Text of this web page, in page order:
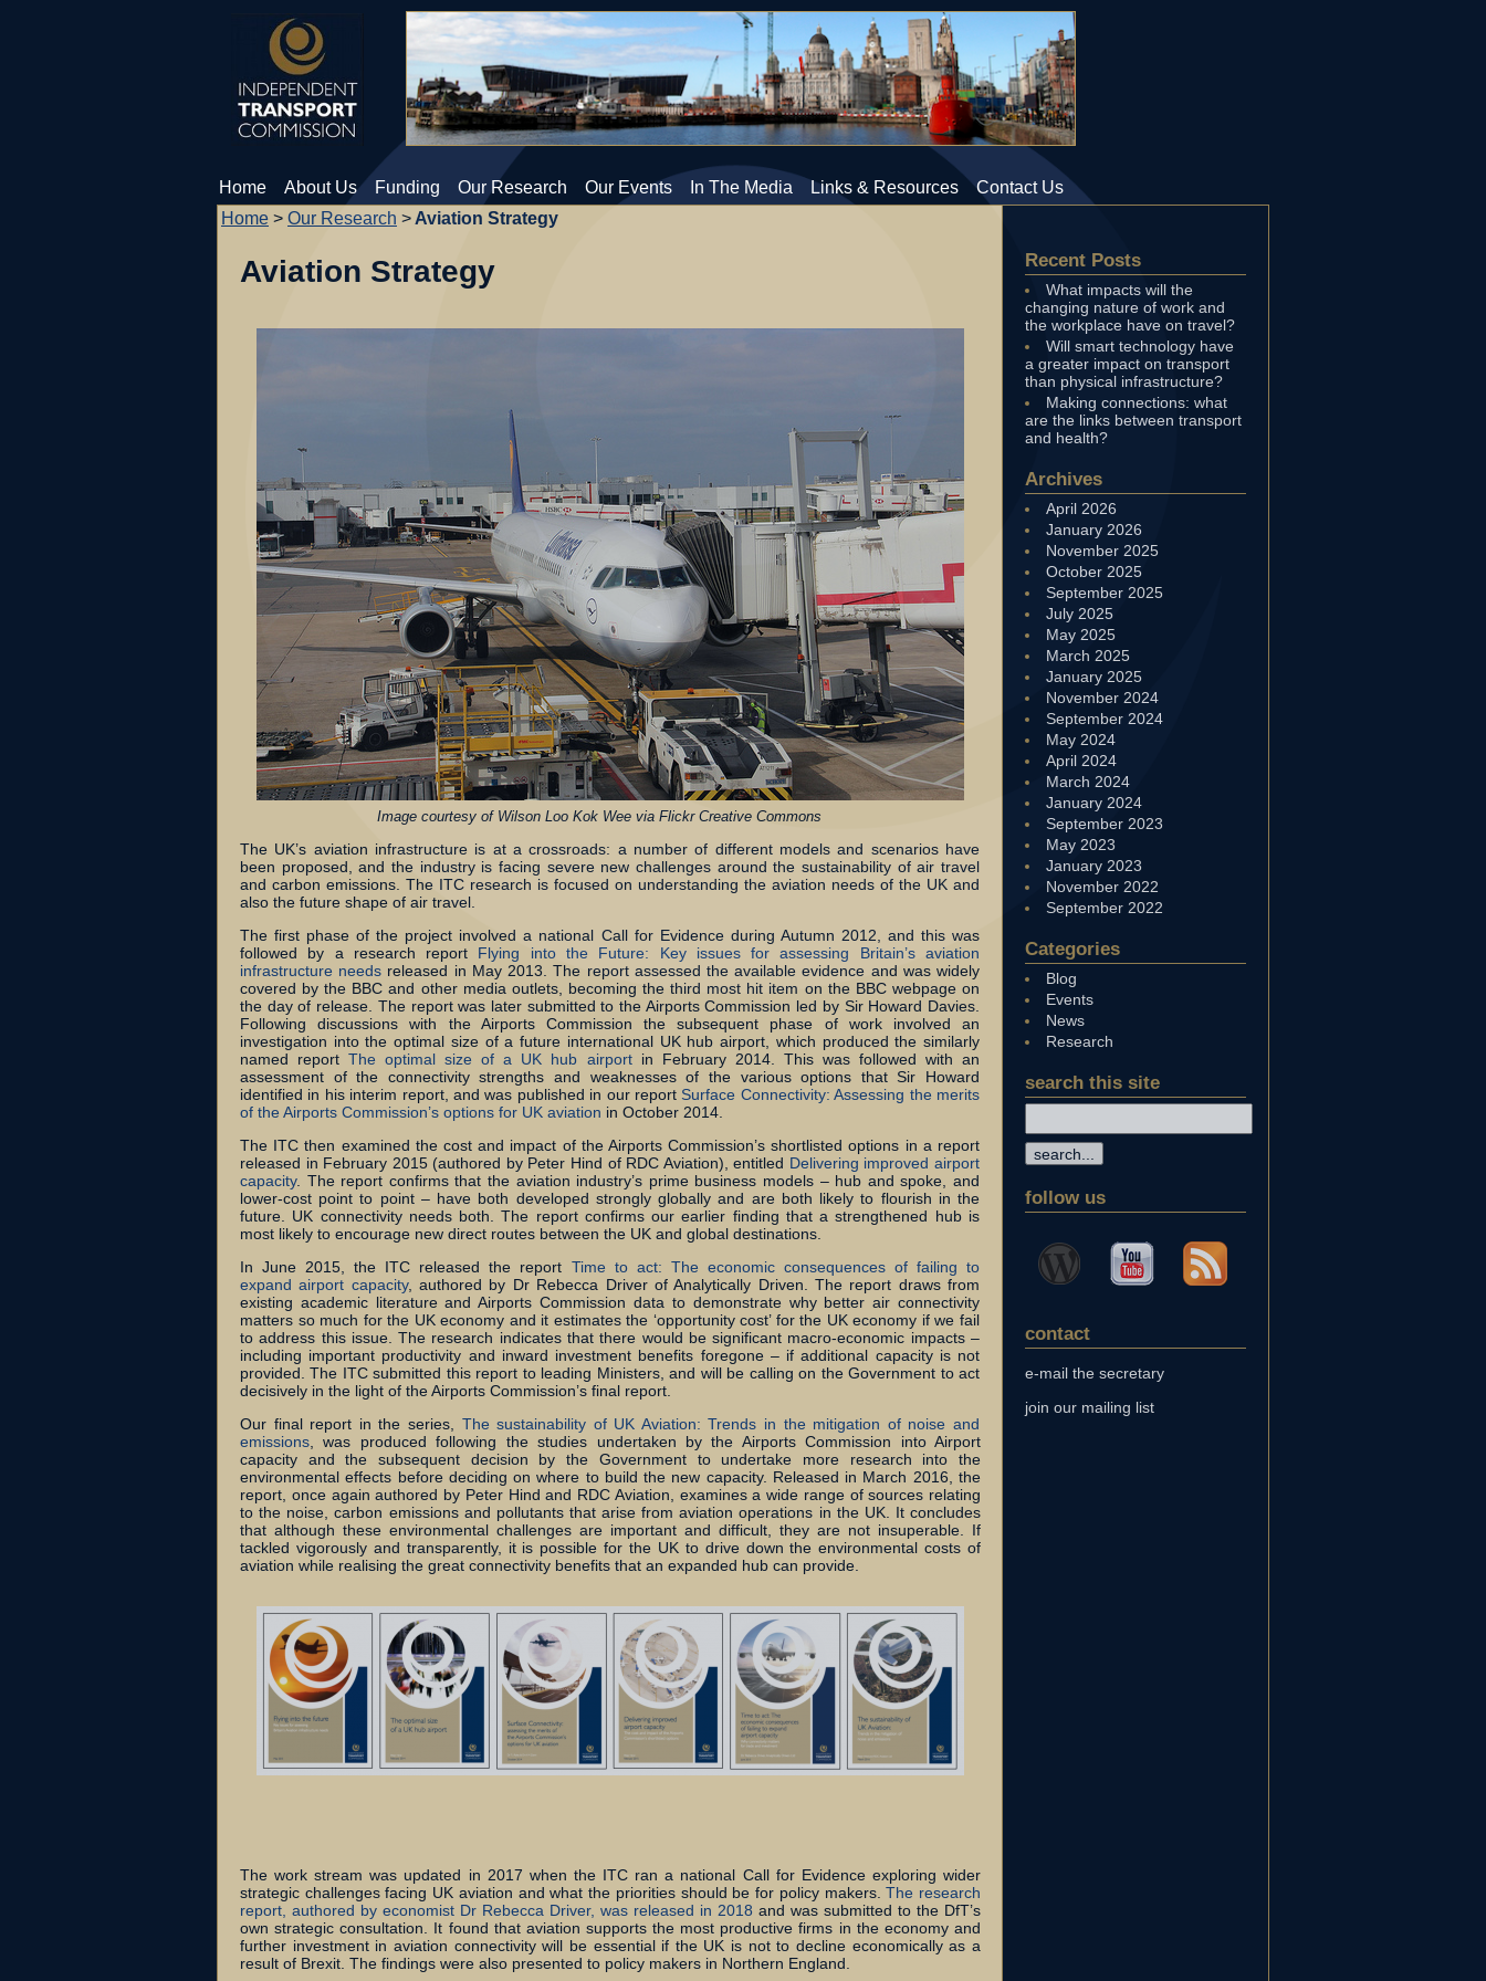
Home About Us Funding Our Research Our Events In The Media Links & Resources Contact Us
Recent Posts
What impacts will the
changing nature of work and
the workplace have on travel?
Will smart technology have
a greater impact on transport
than physical infrastructure?
Making connections: what
are the links between transport
and health?
Archives
April 2026
January 2026
November 2025
October 2025
September 2025
July 2025
May 2025
March 2025
January 2025
November 2024
September 2024
May 2024
April 2024
March 2024
January 2024
September 2023
May 2023
January 2023
November 2022
September 2022
Categories
Blog
Events
News
Research
search this site
follow us
contact
e-mail the secretary
join our mailing list
Home > Our Research > Aviation Strategy
Aviation Strategy
Image courtesy of Wilson Loo Kok Wee via Flickr Creative Commons
The UK’s aviation infrastructure is at a crossroads: a number of different models and scenarios have
been proposed, and the industry is facing severe new challenges around the sustainability of air travel
and carbon emissions. The ITC research is focused on understanding the aviation needs of the UK and
also the future shape of air travel.
The first phase of the project involved a national Call for Evidence during Autumn 2012, and this was
followed by a research report Flying into the Future: Key issues for assessing Britain’s aviation
infrastructure needs released in May 2013. The report assessed the available evidence and was widely
covered by the BBC and other media outlets, becoming the third most hit item on the BBC webpage on
the day of release. The report was later submitted to the Airports Commission led by Sir Howard Davies.
Following discussions with the Airports Commission the subsequent phase of work involved an
investigation into the optimal size of a future international UK hub airport, which produced the similarly
named reportThe optimal size of a UK hub airportin February 2014. This was followed with an
assessment of the connectivity strengths and weaknesses of the various options that Sir Howard
identified in his interim report, and was published in our report Surface Connectivity: Assessing the merits
of the Airports Commission’s options for UK aviation in October 2014.
The ITC then examined the cost and impact of the Airports Commission’s shortlisted options in a report
released in February 2015 (authored by Peter Hind of RDC Aviation), entitled Delivering improved airport
capacity. The report confirms that the aviation industry’s prime business models – hub and spoke, and
lower-cost point to point – have both developed strongly globally and are both likely to flourish in the
future. UK connectivity needs both. The report confirms our earlier finding that a strengthened hub is
most likely to encourage new direct routes between the UK and global destinations.
In June 2015, the ITC released the report Time to act: The economic consequences of failing to
expand airport capacity, authored by Dr Rebecca Driver of Analytically Driven. The report draws from
existing academic literature and Airports Commission data to demonstrate why better air connectivity
matters so much for the UK economy and it estimates the ‘opportunity cost’ for the UK economy if we fail
to address this issue. The research indicates that there would be significant macro-economic impacts –
including important productivity and inward investment benefits foregone – if additional capacity is not
provided. The ITC submitted this report to leading Ministers, and will be calling on the Government to act
decisively in the light of the Airports Commission’s final report.
Our final report in the series, The sustainability of UK Aviation: Trends in the mitigation of noise and
emissions , was produced following the studies undertaken by the Airports Commission into Airport
capacity and the subsequent decision by the Government to undertake more research into the
environmental effects before deciding on where to build the new capacity. Released in March 2016, the
report, once again authored by Peter Hind and RDC Aviation, examines a wide range of sources relating
to the noise, carbon emissions and pollutants that arise from aviation operations in the UK. It concludes
that although these environmental challenges are important and difficult, they are not insuperable. If
tackled vigorously and transparently, it is possible for the UK to drive down the environmental costs of
aviation while realising the great connectivity benefits that an expanded hub can provide.
The work stream was updated in 2017 when the ITC ran a national Call for Evidence exploring wider
strategic challenges facing UK aviation and what the priorities should be for policy makers.The research
report, authored by economist Dr Rebecca Driver, was released in 2018 and was submitted to the DfT’s
own strategic consultation. It found that aviation supports the most productive firms in the economy and
further investment in aviation connectivity will be essential if the UK is not to decline economically as a
result of Brexit. The findings were also presented to policy makers in Northern England.